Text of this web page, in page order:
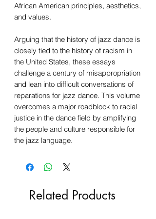
African American principles, aesthetics,
and values.
Arguing that the history of jazz dance is
closely tied to the history of racism in
the United States, these essays
challenge a century of misappropriation
and lean into difficult conversations of
reparations for jazz dance. This volume
overcomes a major roadblock to racial
justice in the dance field by amplifying
the people and culture responsible for
the jazz language.
Related Products